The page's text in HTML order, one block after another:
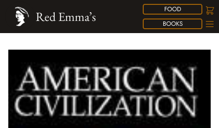
FOOD
BOOKS
Red Emma’s